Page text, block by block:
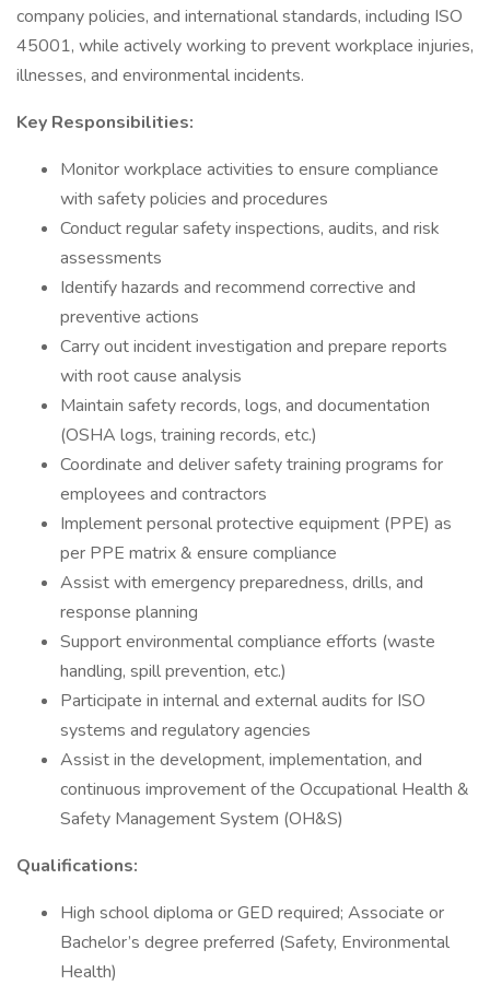
company policies, and international standards, including ISO
45001, while actively working to prevent workplace injuries,
illnesses, and environmental incidents.
Key Responsibilities:
Monitor workplace activities to ensure compliance
with safety policies and procedures
Conduct regular safety inspections, audits, and risk
assessments
Identify hazards and recommend corrective and
preventive actions
Carry out incident investigation and prepare reports
with root cause analysis
Maintain safety records, logs, and documentation
(OSHA logs, training records, etc.)
Coordinate and deliver safety training programs for
employees and contractors
Implement personal protective equipment (PPE) as
per PPE matrix & ensure compliance
Assist with emergency preparedness, drills, and
response planning
Support environmental compliance efforts (waste
handling, spill prevention, etc.)
Participate in internal and external audits for ISO
systems and regulatory agencies
Assist in the development, implementation, and
continuous improvement of the Occupational Health &
Safety Management System (OH&S)
Qualifications:
High school diploma or GED required; Associate or
Bachelor’s degree preferred (Safety, Environmental
Health)